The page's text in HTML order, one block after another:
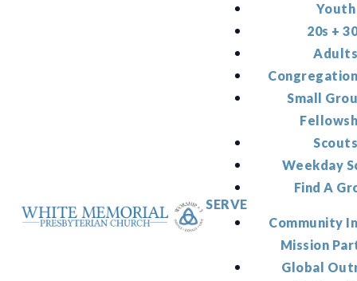
Youth
20s +
Small
Weekday
Find A
SERVE
Community
Mission
Global